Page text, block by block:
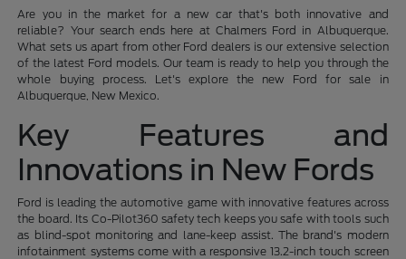
Are you in the market for a new car that's both innovative and
reliable? Your search ends here at Chalmers Ford in Albuquerque.
What sets us apart from other Ford dealers is our extensive selection
of the latest Ford models. Our team is ready to help you through the
whole buying process. Let's explore the new Ford for sale in
Albuquerque, New Mexico.
Key Features and
Innovations in New Fords
Ford is leading the automotive game with innovative features across
the board. Its Co-Pilot360 safety tech keeps you safe with tools such
as blind-spot monitoring and lane-keep assist. The brand's modern
infotainment systems come with a responsive 13.2-inch touch screen